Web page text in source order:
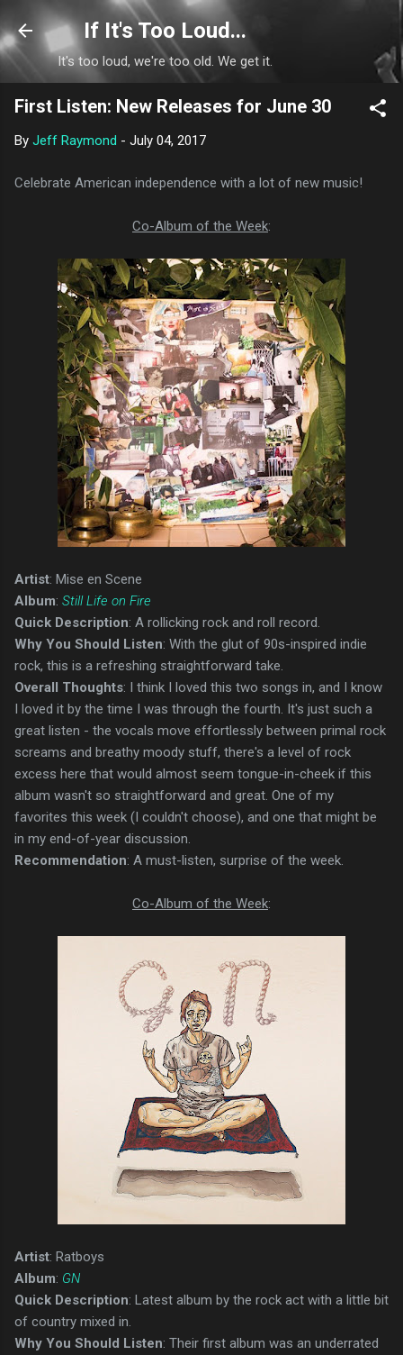
Skip to main content
If It's Too Loud...
It's too loud, we're too old. We get it.
First Listen: New Releases for June 30
By Jeff Raymond - July 04, 2017
Celebrate American independence with a lot of new music!
Co-Album of the Week:
Artist: Mise en Scene
Album: Still Life on Fire
Quick Description: A rollicking rock and roll record.
Why You Should Listen: With the glut of 90s-inspired indie
rock, this is a refreshing straightforward take.
Overall Thoughts: I think I loved this two songs in, and I know
I loved it by the time I was through the fourth. It's just such a
great listen - the vocals move effortlessly between primal rock
screams and breathy moody stuff, there's a level of rock
excess here that would almost seem tongue-in-cheek if this
album wasn't so straightforward and great. One of my
favorites this week (I couldn't choose), and one that might be
in my end-of-year discussion.
Recommendation: A must-listen, surprise of the week.
Co-Album of the Week:
Artist: Ratboys
Album: GN
Quick Description: Latest album by the rock act with a little bit
of country mixed in.
Why You Should Listen: Their first album was an underrated